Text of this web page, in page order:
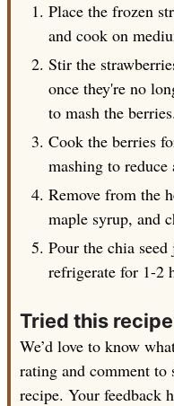
Place the frozen
and cook on
Stir the
once they're no
to mash the berries.
Cook the berries
mashing to
Remove from the
maple syrup, and
Pour the chia
refrigerate for 1-2
Tried this
We’d love to know what you think! Please leave a
rating and comment to
recipe. Your feedback